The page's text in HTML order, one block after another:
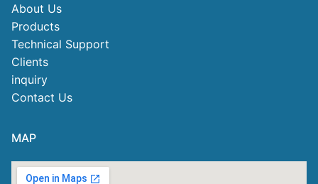
About Us
Products
Technical Support
Clients
inquiry
Contact Us
MAP